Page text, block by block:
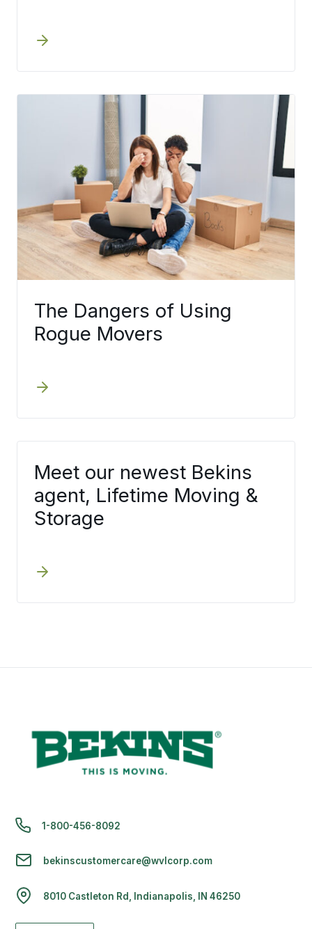
The Dangers of Using
Rogue Movers
Meet our newest Bekins
agent, Lifetime Moving &
Storage
1-800-456-8092
bekinscustomercare@wvlcorp.com
8010 Castleton Rd, Indianapolis, IN 46250